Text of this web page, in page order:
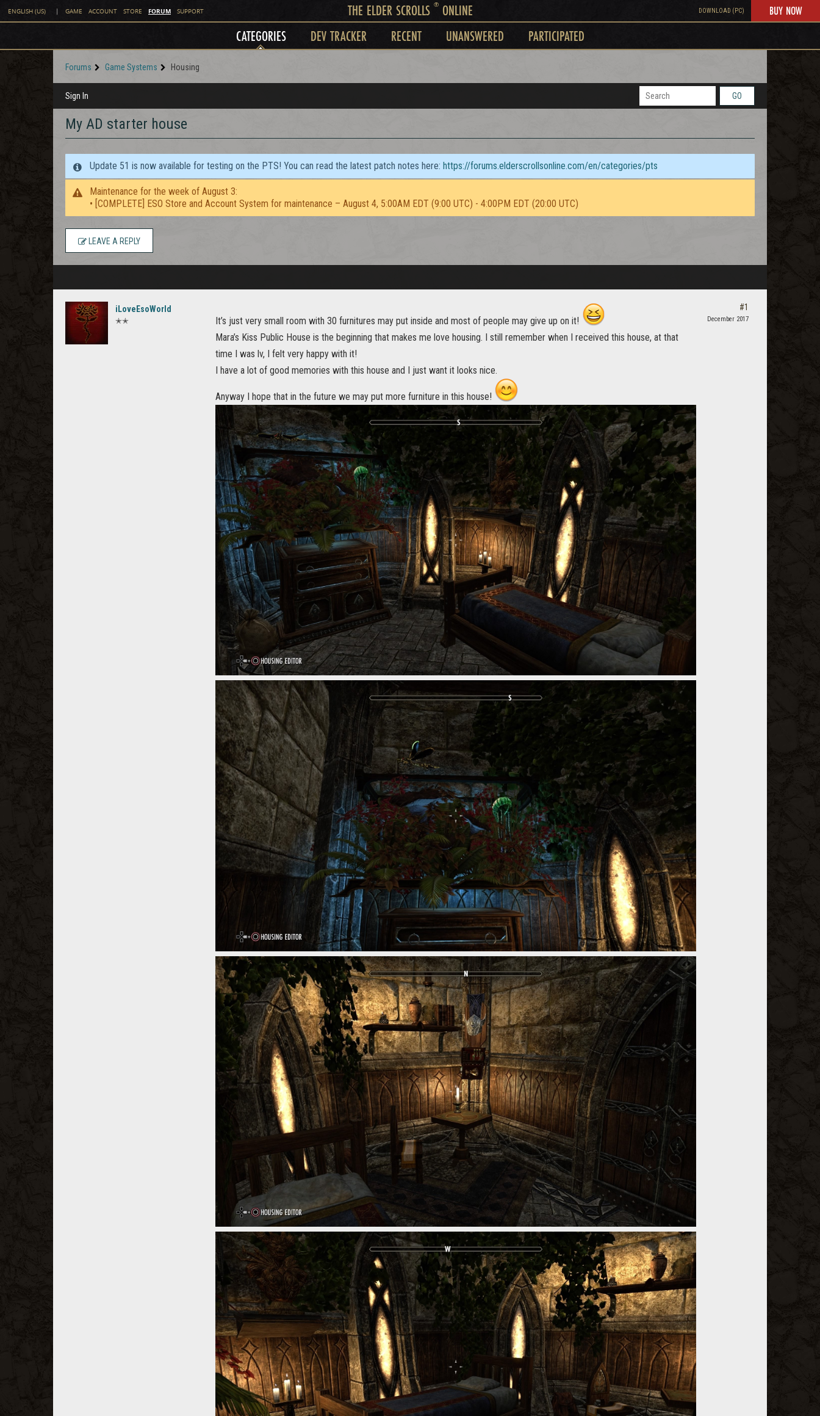
ENGLISH (US) | GAME ACCOUNT STORE FORUM SUPPORT THE ELDER SCROLLS ®ONLINE DOWNLOAD (PC) BUY NOW
CATEGORIES DEV TRACKER RECENT UNANSWERED PARTICIPATED
Forums Game Systems Housing
Sign In GO
My AD starter house
Update 51 is now available for testing on the PTS! You can read the latest patch notes here: https://forums.elderscrollsonline.com/en/categories/pts
Maintenance for the week of August 3:
• [COMPLETE] ESO Store and Account System for maintenance – August 4, 5:00AM EDT (9:00 UTC) - 4:00PM EDT (20:00 UTC)
LEAVE A REPLY
iLoveEsoWorld
✭✭
It’s just very small room with 30 furnitures may put inside and most of people may give up on it!
Mara’s Kiss Public House is the beginning that makes me love housing. I still remember when I received this house, at that
time I was lv, I felt very happy with it!
I have a lot of good memories with this house and I just want it looks nice.
Anyway I hope that in the future we may put more furniture in this house!
#1
December 2017